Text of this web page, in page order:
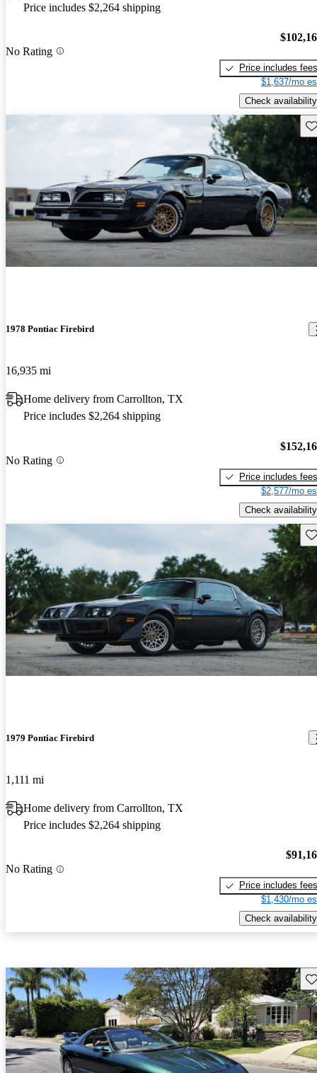
Price includes $2,264 shipping
No Rating
Price includes fees
$1,637/mo
Check availability
1978 Pontiac Firebird
16,935 mi
Home delivery from Carrollton, TX
Price includes $2,264 shipping
No Rating
Price includes fees
$2,577/mo
Check availability
1979 Pontiac Firebird
1,111 mi
Home delivery from Carrollton, TX
Price includes $2,264 shipping
No Rating
Price includes fees
$1,430/mo
Check availability